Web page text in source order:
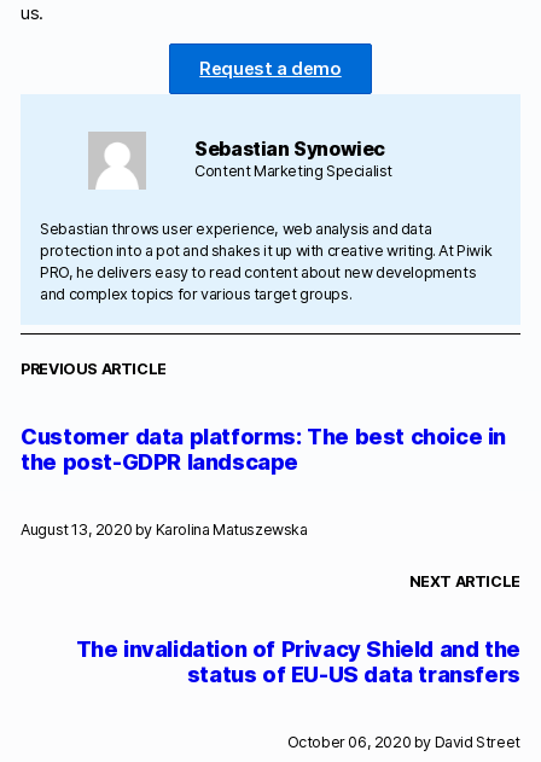
us.
Request a demo
Sebastian Synowiec
Content Marketing Specialist
Sebastian throws user experience, web analysis and data
protection into a pot and shakes it up with creative writing. At Piwik
PRO, he delivers easy to read content about new developments
and complex topics for various target groups.
PREVIOUS ARTICLE
Customer data platforms: The best choice in
the post-GDPR landscape
August 13, 2020 by Karolina Matuszewska
NEXT ARTICLE
The invalidation of Privacy Shield and the
status of EU-US data transfers
October 06, 2020 by David Street